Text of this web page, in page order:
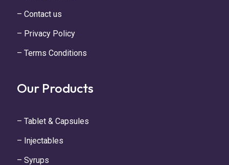
– Contact us
– Privacy Policy
– Terms Conditions
Our Products
– Tablet & Capsules
– Injectables
– Syrups